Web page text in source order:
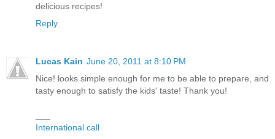
delicious recipes!
Reply
Lucas Kain June 20, 2011 at 8:10 PM
Nice! looks simple enough for me to be able to prepare, and
tasty enough to satisfy the kids' taste! Thank you!
International call